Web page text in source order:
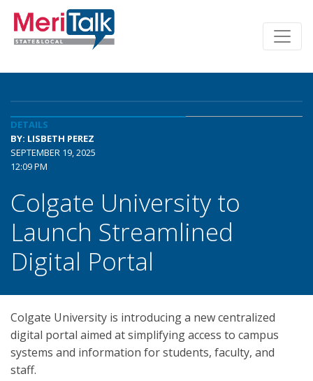
DETAILS
BY: LISBETH PEREZ
SEPTEMBER 19, 2025
12:09 PM
Colgate University to
Launch Streamlined
Digital Portal
Colgate University is introducing a new centralized
digital portal aimed at simplifying access to campus
systems and information for students, faculty, and
staff.